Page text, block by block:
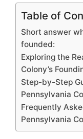
e
b
o
o
k
er l
s
s
a
g
e
ar
e
Table of
Short answer
founded:
Exploring the
Colony’s
Step-by-Step
Pennsylvania
Frequently
Pennsylvania